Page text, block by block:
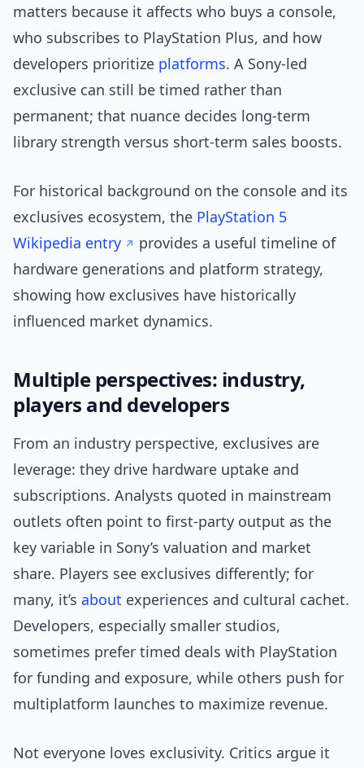
matters because it affects who buys a console,
who subscribes to PlayStation Plus, and how
developers prioritize platforms. A Sony-led
exclusive can still be timed rather than
permanent; that nuance decides long-term
library strength versus short-term sales boosts.
For historical background on the console and its
exclusives ecosystem, the PlayStation 5
Wikipedia entry
provides a useful timeline of
hardware generations and platform strategy,
showing how exclusives have historically
influenced market dynamics.
Multiple perspectives: industry,
players and developers
From an industry perspective, exclusives are
leverage: they drive hardware uptake and
subscriptions. Analysts quoted in mainstream
outlets often point to first-party output as the
key variable in Sony’s valuation and market
share. Players see exclusives differently; for
many, it’s about experiences and cultural cachet.
Developers, especially smaller studios,
sometimes prefer timed deals with PlayStation
for funding and exposure, while others push for
multiplatform launches to maximize revenue.
Not everyone loves exclusivity. Critics argue it